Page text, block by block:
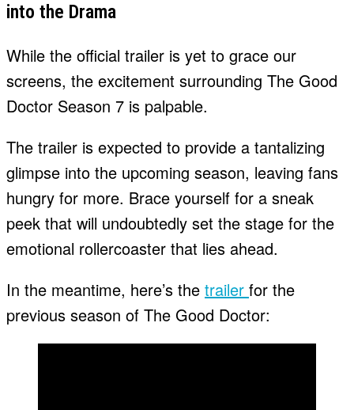
into the Drama
While the official trailer is yet to grace our
screens, the excitement surrounding The Good
Doctor Season 7 is palpable.
The trailer is expected to provide a tantalizing
glimpse into the upcoming season, leaving fans
hungry for more. Brace yourself for a sneak
peek that will undoubtedly set the stage for the
emotional rollercoaster that lies ahead.
In the meantime, here’s the trailer for the
previous season of The Good Doctor: